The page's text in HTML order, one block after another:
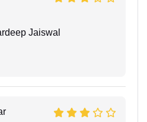
Jaiswal